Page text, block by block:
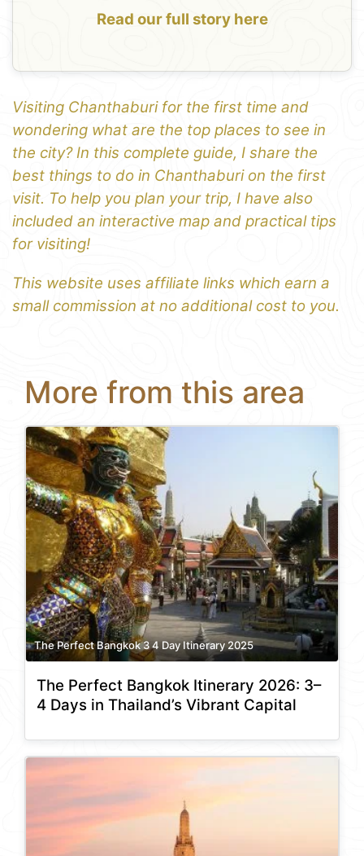
Read our full story here
Visiting Chanthaburi for the first time and
wondering what are the top places to see in
the city? In this complete guide, I share the
best things to do in Chanthaburi on the first
visit. To help you plan your trip, I have also
included an interactive map and practical tips
for visiting!
This website uses affiliate links which earn a
small commission at no additional cost to you.
More from this area
The Perfect Bangkok 3 4 Day Itinerary 2025
The Perfect Bangkok Itinerary 2026: 3–
4 Days in Thailand’s Vibrant Capital